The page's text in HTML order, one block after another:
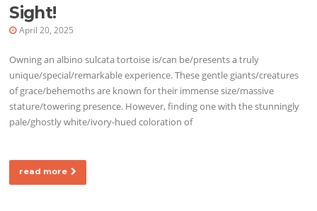
Sight!
April 20, 2025
Owning an albino sulcata tortoise is/can be/presents a truly
unique/special/remarkable experience. These gentle giants/creatures
of grace/behemoths are known for their immense size/massive
stature/towering presence. However, finding one with the stunningly
pale/ghostly white/ivory-hued coloration of
read more